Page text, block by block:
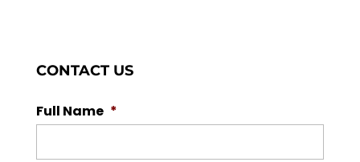
CONTACT US
Full Name *